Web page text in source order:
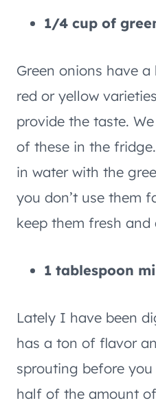
1/4 cup of
Green onions have
red or yellow
provide the taste.
of these in the
in water with the
you don’t use them
keep them fresh and
1 tablespoon
Lately I have been
has a ton of flavor
sprouting before
half of the amount